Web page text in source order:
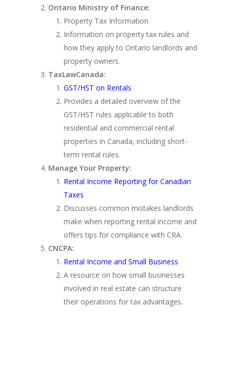
Ontario Ministry of Finance:
Property Tax Information
Information on property tax rules and
how they apply to Ontario landlords and
property owners.
TaxLawCanada:
GST/HST on Rentals
Provides a detailed overview of the
GST/HST rules applicable to both
residential and commercial rental
properties in Canada, including short-
term rental rules.
Manage Your Property:
Rental Income Reporting for Canadian
Taxes
Discusses common mistakes landlords
make when reporting rental income and
offers tips for compliance with CRA.
CNCPA:
Rental Income and Small Business
A resource on how small businesses
involved in real estate can structure
their operations for tax advantages.